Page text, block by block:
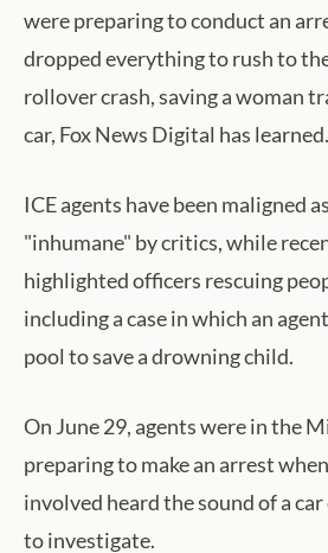
were preparing to conduct an
dropped everything to rush to
rollover crash, saving a woman
car, Fox News Digital has learned.
ICE agents have been maligned
"inhumane" by critics, while
highlighted officers rescuing
including a case in which an
pool to save a drowning child.
On June 29, agents were in the
preparing to make an arrest
involved heard the sound of a
to investigate.